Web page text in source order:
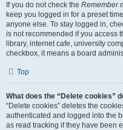
If you do not check the Remember
keep you logged in for a preset
anyone else. To stay logged in,
is not recommended if you access
library, internet cafe, university
checkbox, it means a board
Top
What does the “Delete cookies”
“Delete cookies” deletes the
authenticated and logged into the
as read tracking if they have been